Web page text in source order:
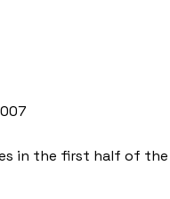
in the first half of